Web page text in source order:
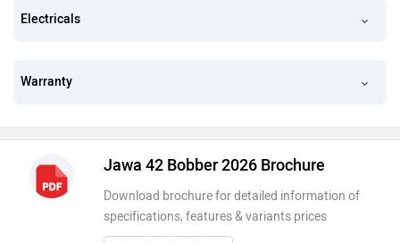
Electricals
Warranty
Jawa 42 Bobber 2026 Brochure
Download brochure for detailed information of
specifications, features & variants prices